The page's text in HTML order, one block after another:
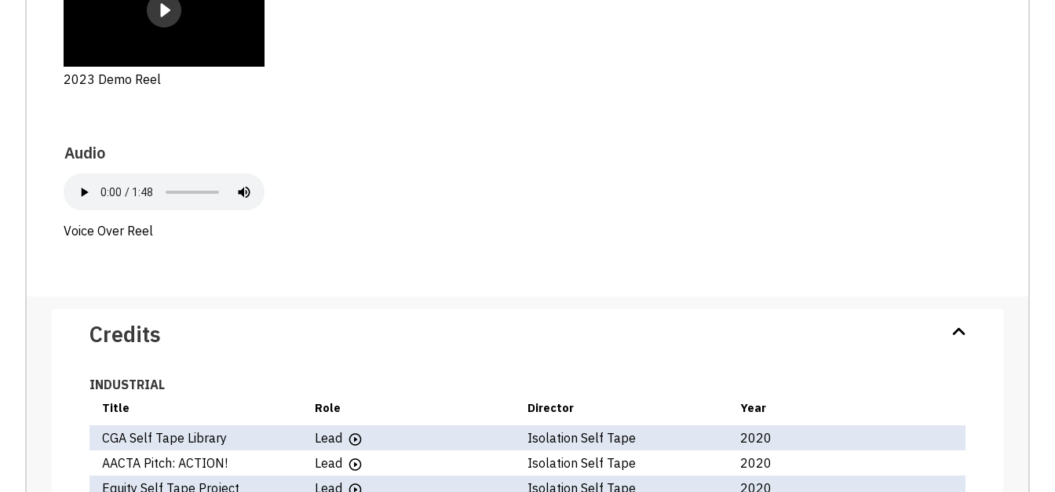
2023 Demo Reel
Audio
Voice Over Reel
Credits
INDUSTRIAL
Title Role Director Year
CGA Self Tape Library Lead Isolation Self Tape
2020
AACTA Pitch: ACTION!
Lead Isolation Self Tape
2020
Equity Self Tape Project
Lead Isolation Self Tape 2020